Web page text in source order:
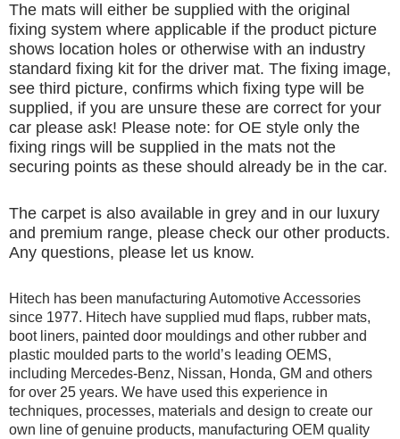
The mats will either be supplied with the original
fixing system where applicable if the product picture
shows location holes or otherwise with an industry
standard fixing kit for the driver mat. The fixing image,
see third picture, confirms which fixing type will be
supplied, if you are unsure these are correct for your
car please ask! Please note: for OE style only the
fixing rings will be supplied in the mats not the
securing points as these should already be in the car.
The carpet is also available in grey and in our luxury
and premium range, please check our other products.
Any questions, please let us know.
Hitech has been manufacturing Automotive Accessories
since 1977. Hitech have supplied mud flaps, rubber mats,
boot liners, painted door mouldings and other rubber and
plastic moulded parts to the world’s leading OEMS,
including Mercedes-Benz, Nissan, Honda, GM and others
for over 25 years. We have used this experience in
techniques, processes, materials and design to create our
own line of genuine products, manufacturing OEM quality